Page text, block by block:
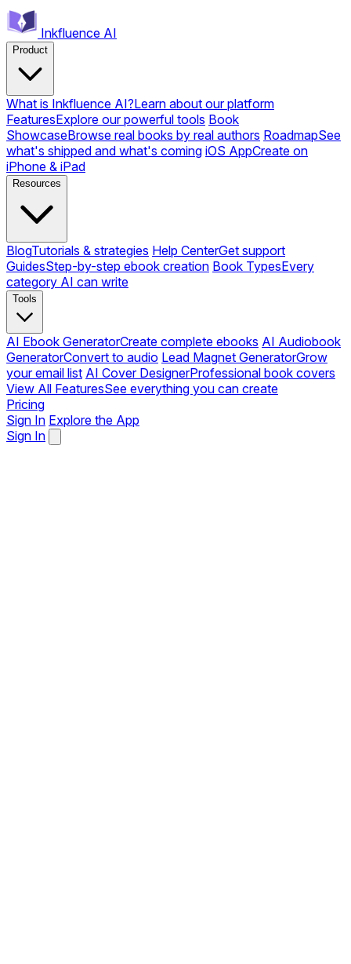
Inkfluence AI
Product
What is Inkfluence AI?Learn about our platform
FeaturesExplore our powerful tools Book
ShowcaseBrowse real books by real authors RoadmapSee
what's shipped and what's coming iOS AppCreate on
iPhone & iPad
Resources
BlogTutorials & strategies Help CenterGet support
GuidesStep-by-step ebook creation Book TypesEvery
category AI can write
Tools
AI Ebook GeneratorCreate complete ebooks AI Audiobook
GeneratorConvert to audio Lead Magnet GeneratorGrow
your email list AI Cover DesignerProfessional book covers
View All FeaturesSee everything you can create
Pricing
Sign In Explore the App
Sign In